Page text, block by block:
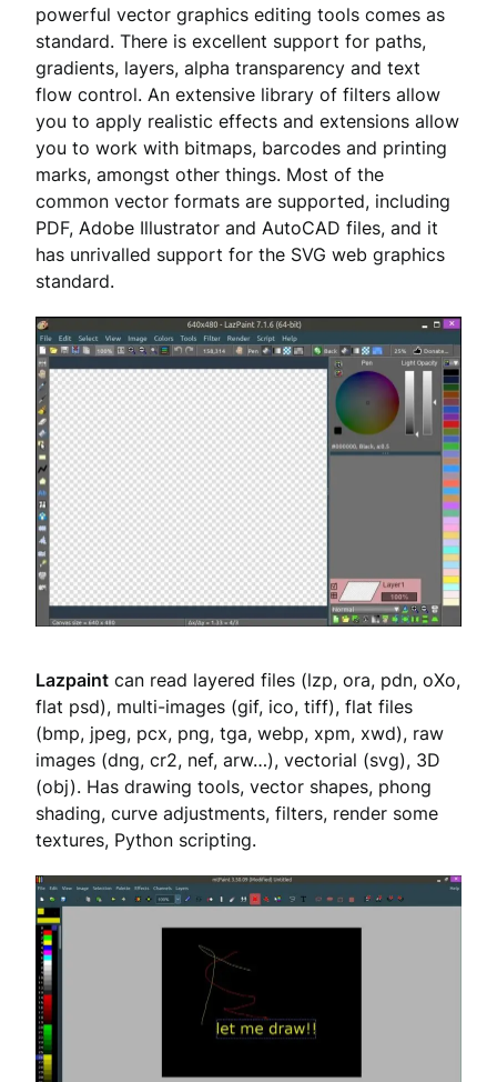
powerful vector graphics editing tools comes as
standard. There is excellent support for paths,
gradients, layers, alpha transparency and text
flow control. An extensive library of filters allow
you to apply realistic effects and extensions allow
you to work with bitmaps, barcodes and printing
marks, amongst other things. Most of the
common vector formats are supported, including
PDF, Adobe Illustrator and AutoCAD files, and it
has unrivalled support for the SVG web graphics
standard.
Lazpaint can read layered files (lzp, ora, pdn, oXo,
flat psd), multi-images (gif, ico, tiff), flat files
(bmp, jpeg, pcx, png, tga, webp, xpm, xwd), raw
images (dng, cr2, nef, arw…), vectorial (svg), 3D
(obj). Has drawing tools, vector shapes, phong
shading, curve adjustments, filters, render some
textures, Python scripting.